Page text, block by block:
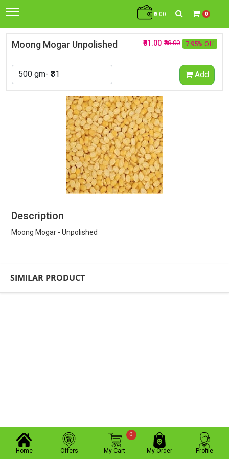
₹0.00 0
Moong Mogar Unpolished 7.95% Off
₹88.00
₹81.00
Add
Description
Moong Mogar - Unpolished
SIMILAR PRODUCT
Home Offers My Cart
0
My Order Profile